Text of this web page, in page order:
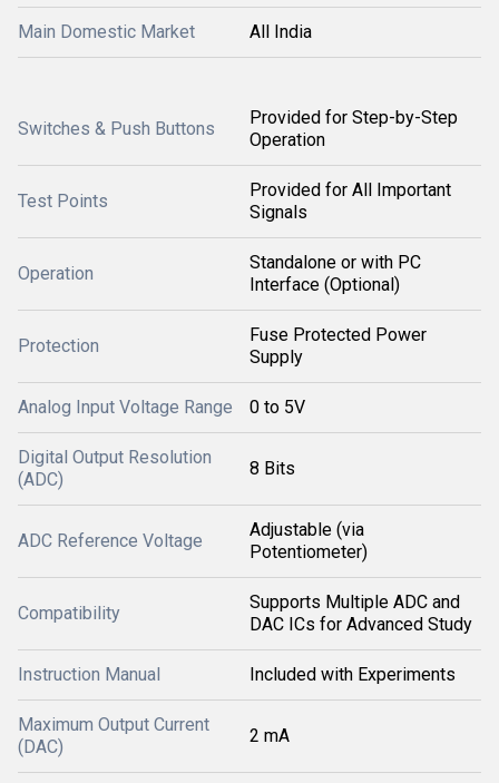
Main Domestic Market All India
Switches & Push Buttons
Provided for Step-by-Step
Operation
Test Points
Provided for All Important
Signals
Operation
Standalone or with PC
Interface (Optional)
Protection
Fuse Protected Power
Supply
Analog Input Voltage Range 0 to 5V
Digital Output Resolution
(ADC)
8 Bits
ADC Reference Voltage
Adjustable (via
Potentiometer)
Compatibility
Supports Multiple ADC and
DAC ICs for Advanced Study
Instruction Manual Included with Experiments
Maximum Output Current
(DAC)
2 mA